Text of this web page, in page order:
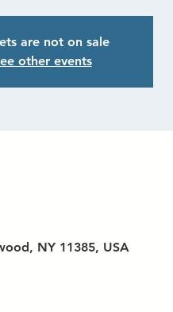
are not on sale
other events
NY 11385, USA